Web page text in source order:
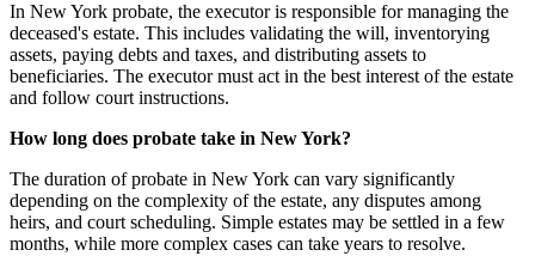
In New York probate, the executor is responsible for managing the
deceased's estate. This includes validating the will, inventorying
assets, paying debts and taxes, and distributing assets to
beneficiaries. The executor must act in the best interest of the estate
and follow court instructions.
How long does probate take in New York?
The duration of probate in New York can vary significantly
depending on the complexity of the estate, any disputes among
heirs, and court scheduling. Simple estates may be settled in a few
months, while more complex cases can take years to resolve.